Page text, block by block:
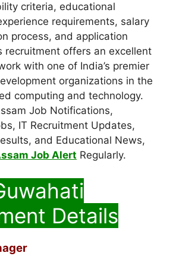
criteria, educational
requirements, salary
process, and application
recruitment offers an excellent
with one of India’s premier
organizations in the
computing and technology.
Job Notifications,
IT Recruitment Updates,
and Educational News,
Job Alert Regularly.
Details